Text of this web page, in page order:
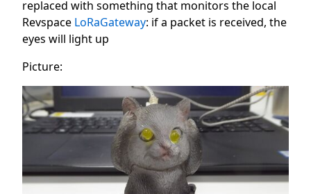
replaced with something that monitors the local
Revspace LoRaGateway: if a packet is received, the
eyes will light up
Picture: